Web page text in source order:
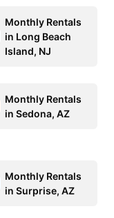
Monthly Rentals
in Long Beach
Island, NJ
Monthly Rentals
in Sedona, AZ
Monthly Rentals
in Surprise, AZ